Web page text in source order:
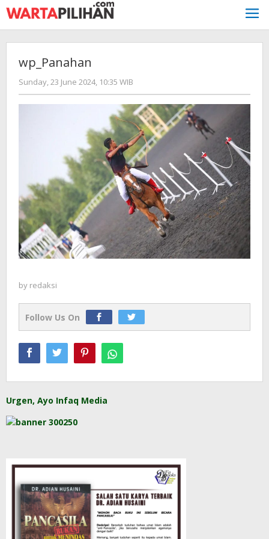
Skip
to
content
wp_Panahan
Sunday, 23 June 2024, 10:35 WIB
redaksi
by redaksi
Follow Us On
Urgen, Ayo Infaq Media